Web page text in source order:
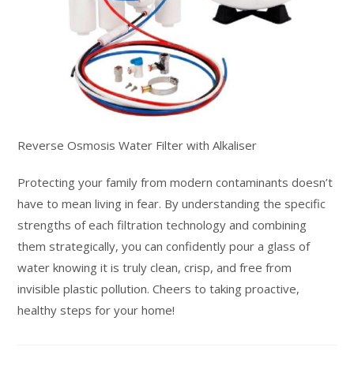
Reverse Osmosis Water Filter with Alkaliser
Protecting your family from modern contaminants doesn’t
have to mean living in fear. By understanding the specific
strengths of each filtration technology and combining
them strategically, you can confidently pour a glass of
water knowing it is truly clean, crisp, and free from
invisible plastic pollution. Cheers to taking proactive,
healthy steps for your home!